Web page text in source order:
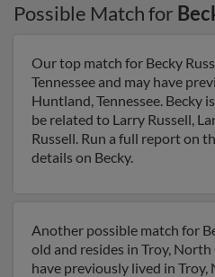
Possible Match for
Our top match for Becky
Tennessee and may have
Huntland, Tennessee. Becky
be related to Larry Russell,
Russell. Run a full report on
details on Becky.
Another possible match for
old and resides in Troy,
have previously lived in